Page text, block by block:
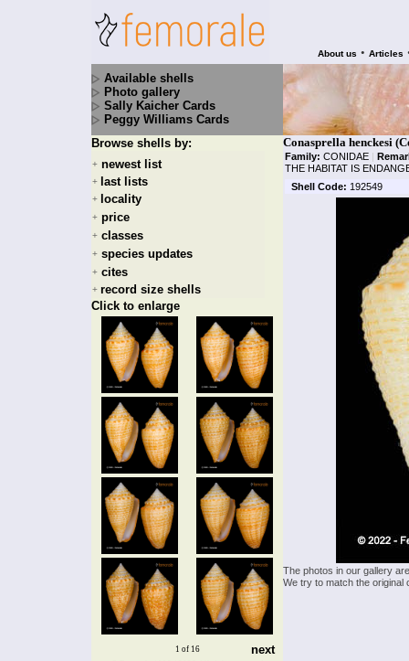
About us • Articles
Available shells
Photo gallery
Sally Kaicher Cards
Peggy Williams Cards
Browse shells by:
+ newest list
+ last lists
+ locality
+ price
+ classes
+ species updates
+ cites
+ record size shells
Click to enlarge
1 of 16 next
Conasprella henckesi
Family: CONIDAE |
THE HABITAT IS
Shell Code: 192549
The photos in our gallery
We try to match the